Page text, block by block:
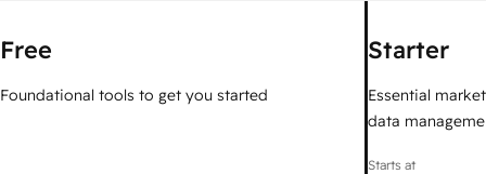
Free
Foundational tools to get you started
Starter
Essential
data
Starts at